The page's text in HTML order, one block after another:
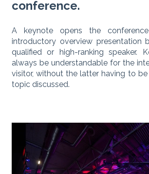
conference.
A keynote opens the
introductory overview presentation
qualified or high-ranking speaker.
always be understandable for the
visitor, without the latter having to
topic discussed.